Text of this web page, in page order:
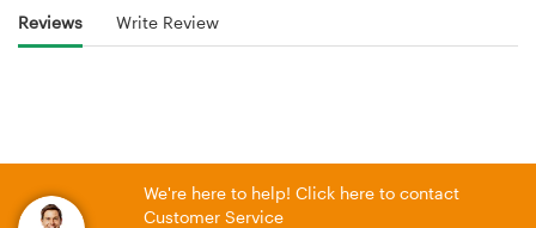
Reviews Write Review
We're here to help! Click here to contact
Customer Service